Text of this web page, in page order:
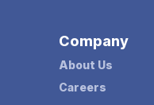
Company
About Us
Careers